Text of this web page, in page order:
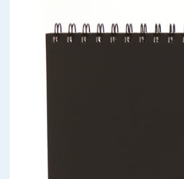
Seasonal & Events
Garden & Outdoor
Health, Beauty & Fitness
Home & Electrical
Toys & Games